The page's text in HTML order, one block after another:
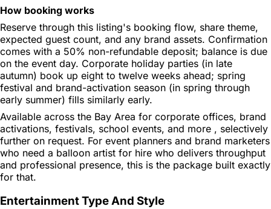
How booking works
Reserve through this listing's booking flow, share theme,
expected guest count, and any brand assets. Confirmation
comes with a 50% non-refundable deposit; balance is due
on the event day. Corporate holiday parties (in late
autumn) book up eight to twelve weeks ahead; spring
festival and brand-activation season (in spring through
early summer) fills similarly early.
Available across the Bay Area for corporate offices, brand
activations, festivals, school events, and more , selectively
further on request. For event planners and brand marketers
who need a balloon artist for hire who delivers throughput
and professional presence, this is the package built exactly
for that.
Entertainment Type And Style